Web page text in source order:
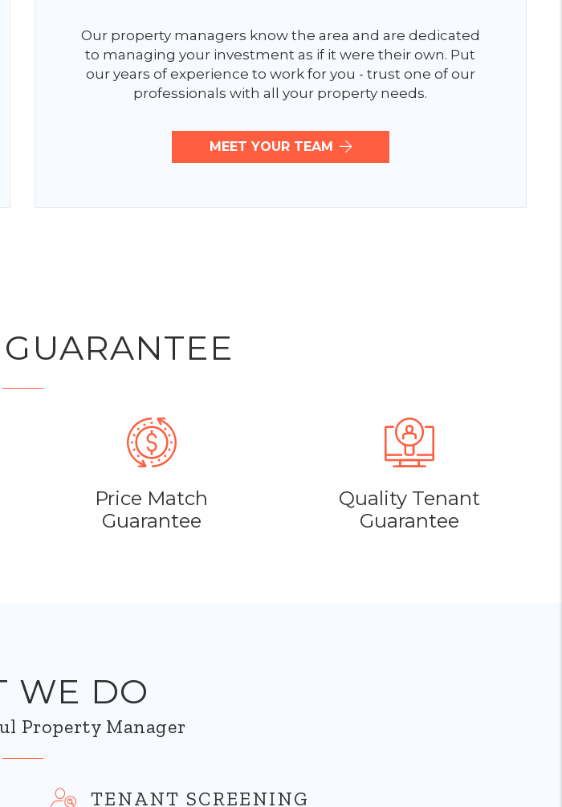
Our property managers know the area and are dedicated
to managing your investment as if it were their own. Put
our years of experience to work for you - trust one of our
professionals with all your property needs.
MEET YOUR TEAM
Price Match
Guarantee
Quality Tenant
Guarantee
WE DO
Property Manager
TENANT SCREENING